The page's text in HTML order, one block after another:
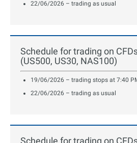
22/06/2026 – trading as usual
Schedule for trading on
(US500, US30, NAS100)
19/06/2026 – trading stops at 7:40
22/06/2026 – trading as usual